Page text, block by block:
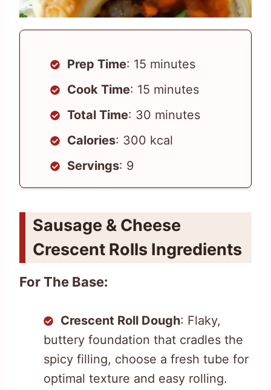
Prep Time: 15 minutes
Cook Time: 15 minutes
Total Time: 30 minutes
Calories: 300 kcal
Servings: 9
Sausage & Cheese
Crescent Rolls Ingredients
For The Base:
Crescent Roll Dough: Flaky,
buttery foundation that cradles the
spicy filling, choose a fresh tube for
optimal texture and easy rolling.